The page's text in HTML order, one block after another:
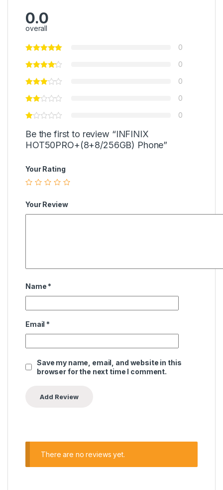
0.0
overall
0
0
0
0
0
Be the first to review “INFINIX
HOT50PRO+(8+8/256GB) Phone”
Your Rating
Your Review
Name *
Email *
Save my name, email, and website in this
browser for the next time I comment.
There are no reviews yet.